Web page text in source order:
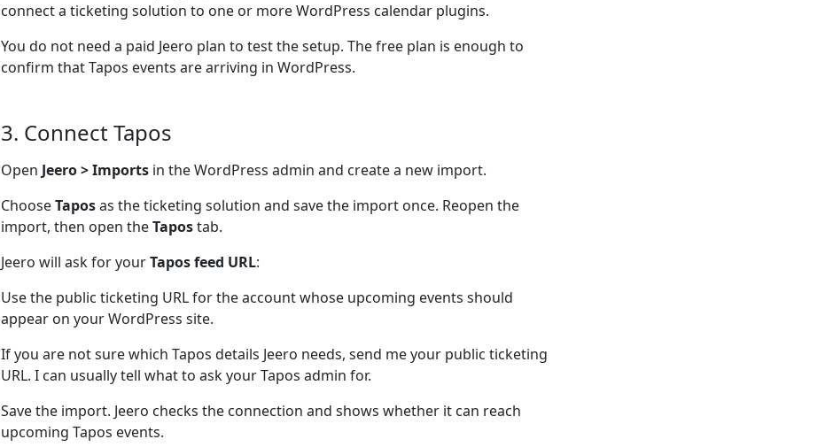
connect a ticketing solution to one or more WordPress calendar plugins.
You do not need a paid Jeero plan to test the setup. The free plan is enough to
confirm that Tapos events are arriving in WordPress.
3. Connect Tapos
Open Jeero > Imports in the WordPress admin and create a new import.
ChooseTaposas the ticketing solution and save the import once. Reopen the
import, then open theTapostab.
Jeero will ask for yourTapos feed URL:
Use the public ticketing URL for the account whose upcoming events should
appear on your WordPress site.
If you are not sure which Tapos details Jeero needs, send me your public ticketing
URL. I can usually tell what to ask your Tapos admin for.
Save the import. Jeero checks the connection and shows whether it can reach
upcoming Tapos events.